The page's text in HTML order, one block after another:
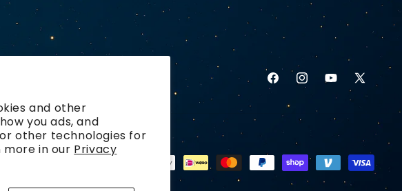
and other
you ads, and
other technologies for
more in our Privacy
FacebookInstagramYouTube
X